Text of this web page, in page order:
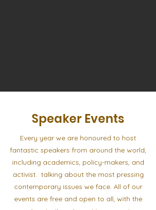
Speaker Events
Every year we are honoured to host
fantastic speakers from around the world,
including academics, policy-makers, and
activist. talking about the most pressing
contemporary issues we face. All of our
events are free and open to all, with the